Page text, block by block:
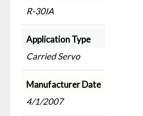
R-30IA
Application Type
Carried Servo
Manufacturer Date
4/1/2007